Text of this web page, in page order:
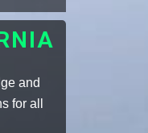
and
for all